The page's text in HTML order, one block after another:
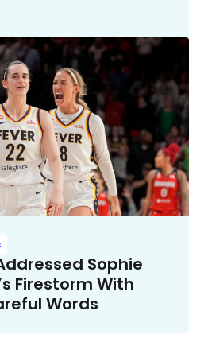
Sophie
Firestorm With
Words